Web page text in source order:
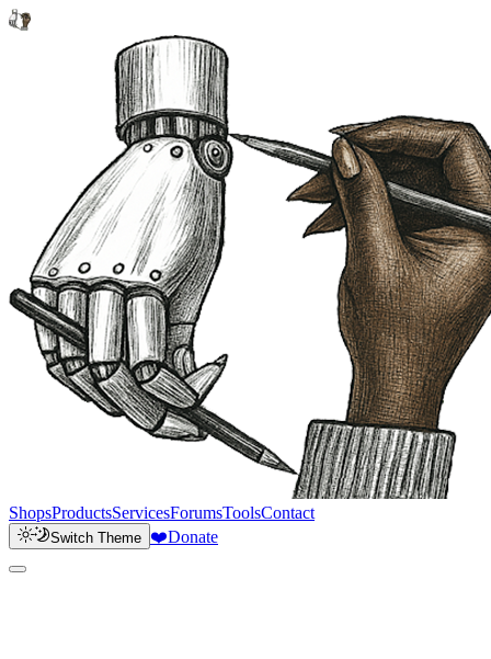
ShopsProductsServicesForumsToolsContact
Switch Theme ❤️Donate